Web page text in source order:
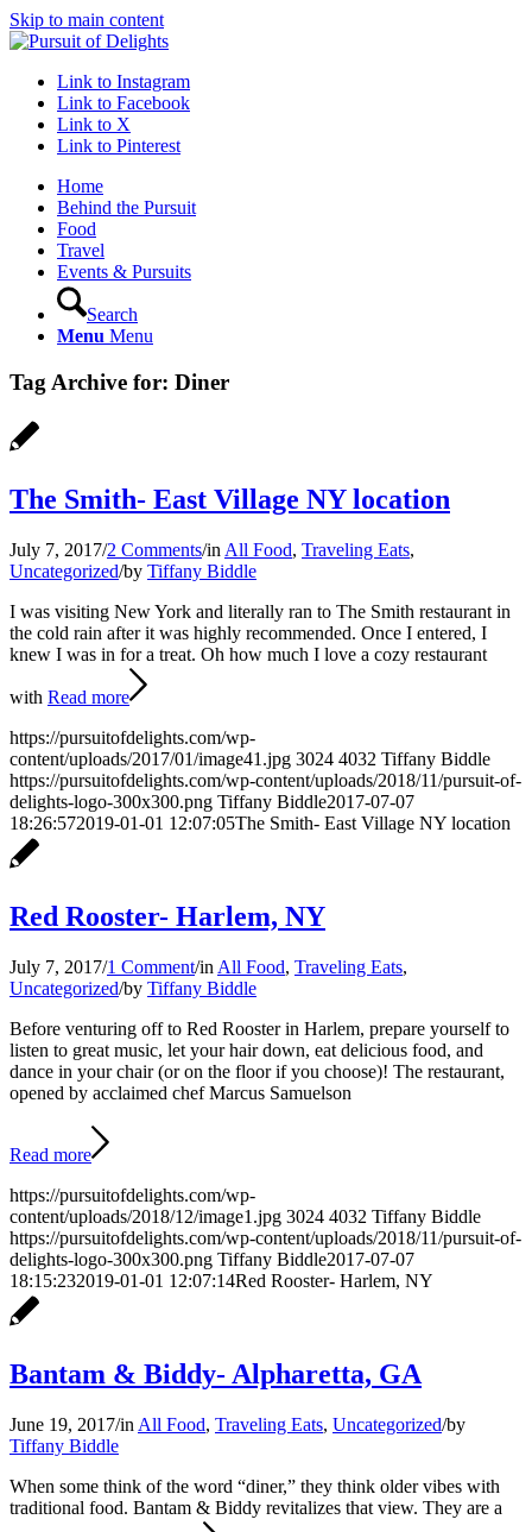
Skip to main content
Link to Instagram
Link to Facebook
Link to X
Link to Pinterest
Home
Behind the Pursuit
Food
Travel
Events & Pursuits
Search
Menu Menu
Tag Archive for: Diner
The Smith- East Village NY location
July 7, 2017/2 Comments/in All Food, Traveling Eats,
Uncategorized/by Tiffany Biddle
I was visiting New York and literally ran to The Smith restaurant in
the cold rain after it was highly recommended. Once I entered, I
knew I was in for a treat. Oh how much I love a cozy restaurant
with Read more
https://pursuitofdelights.com/wp-
content/uploads/2017/01/image41.jpg 3024 4032 Tiffany Biddle
https://pursuitofdelights.com/wp-content/uploads/2018/11/pursuit-of-
delights-logo-300x300.png Tiffany Biddle2017-07-07
18:26:572019-01-01 12:07:05The Smith- East Village NY location
Red Rooster- Harlem, NY
July 7, 2017/1 Comment/in All Food, Traveling Eats,
Uncategorized/by Tiffany Biddle
Before venturing off to Red Rooster in Harlem, prepare yourself to
listen to great music, let your hair down, eat delicious food, and
dance in your chair (or on the floor if you choose)! The restaurant,
opened by acclaimed chef Marcus Samuelson
Read more
https://pursuitofdelights.com/wp-
content/uploads/2018/12/image1.jpg 3024 4032 Tiffany Biddle
https://pursuitofdelights.com/wp-content/uploads/2018/11/pursuit-of-
delights-logo-300x300.png Tiffany Biddle2017-07-07
18:15:232019-01-01 12:07:14Red Rooster- Harlem, NY
Bantam & Biddy- Alpharetta, GA
June 19, 2017/in All Food, Traveling Eats, Uncategorized/by
Tiffany Biddle
When some think of the word “diner,” they think older vibes with
traditional food. Bantam & Biddy revitalizes that view. They are a